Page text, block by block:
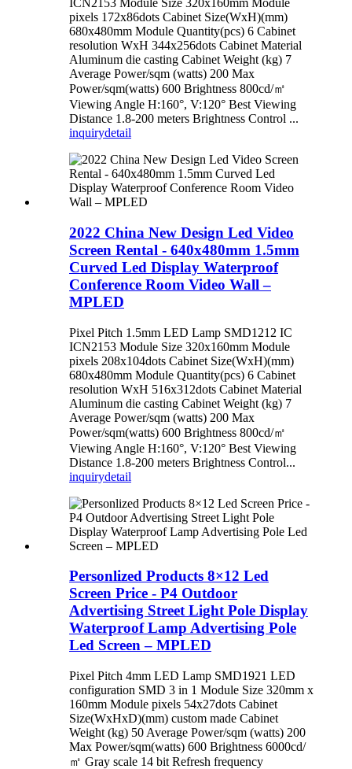
ICN2153 Module Size 320x160mm Module
pixels 172x86dots Cabinet Size(WxH)(mm)
680x480mm Module Quantity(pcs) 6 Cabinet
resolution WxH 344x256dots Cabinet Material
Aluminum die casting Cabinet Weight (kg) 7
Average Power/sqm (watts) 200 Max
Power/sqm(watts) 600 Brightness 800cd/㎡
Viewing Angle H:160°, V:120° Best Viewing
Distance 1.8-200 meters Brightness Control ...
inquirydetail
2022 China New Design Led Video
Screen Rental - 640x480mm 1.5mm
Curved Led Display Waterproof
Conference Room Video Wall –
MPLED
Pixel Pitch 1.5mm LED Lamp SMD1212 IC
ICN2153 Module Size 320x160mm Module
pixels 208x104dots Cabinet Size(WxH)(mm)
680x480mm Module Quantity(pcs) 6 Cabinet
resolution WxH 516x312dots Cabinet Material
Aluminum die casting Cabinet Weight (kg) 7
Average Power/sqm (watts) 200 Max
Power/sqm(watts) 600 Brightness 800cd/㎡
Viewing Angle H:160°, V:120° Best Viewing
Distance 1.8-200 meters Brightness Control...
inquirydetail
Personlized Products 8×12 Led
Screen Price - P4 Outdoor
Advertising Street Light Pole Display
Waterproof Lamp Advertising Pole
Led Screen – MPLED
Pixel Pitch 4mm LED Lamp SMD1921 LED
configuration SMD 3 in 1 Module Size 320mm x
160mm Module pixels 54x27dots Cabinet
Size(WxHxD)(mm) custom made Cabinet
Weight (kg) 50 Average Power/sqm (watts) 200
Max Power/sqm(watts) 600 Brightness 6000cd/
㎡ Gray scale 14 bit Refresh frequency